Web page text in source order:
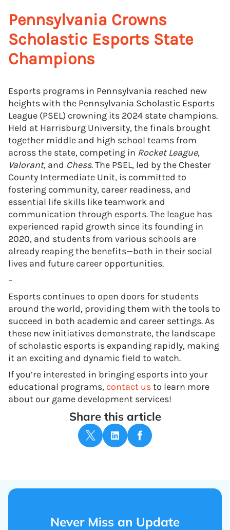
Pennsylvania Crowns
Scholastic Esports State
Champions
Esports programs in Pennsylvania reached new
heights with the Pennsylvania Scholastic Esports
League (PSEL) crowning its 2024 state champions.
Held at Harrisburg University, the finals brought
together middle and high school teams from
across the state, competing in Rocket League,
Valorant, and Chess. The PSEL, led by the Chester
County Intermediate Unit, is committed to
fostering community, career readiness, and
essential life skills like teamwork and
communication through esports. The league has
experienced rapid growth since its founding in
2020, and students from various schools are
already reaping the benefits—both in their social
lives and future career opportunities.
–
Esports continues to open doors for students
around the world, providing them with the tools to
succeed in both academic and career settings. As
these new initiatives demonstrate, the landscape
of scholastic esports is expanding rapidly, making
it an exciting and dynamic field to watch.
If you’re interested in bringing esports into your
educational programs, contact usto learn more
about our game development services!
Share this article
Never Miss an Update